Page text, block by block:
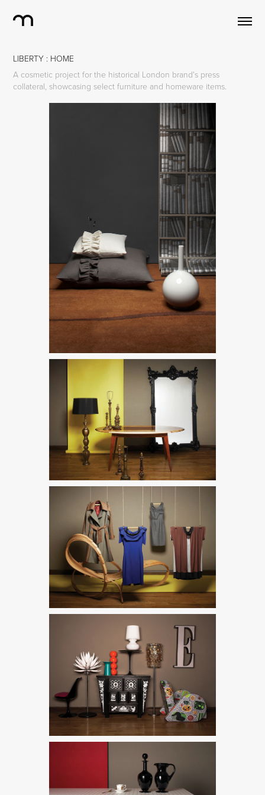
LIBERTY : HOME
A cosmetic project for the historical London brand's press
collateral, showcasing select furniture and homeware items.